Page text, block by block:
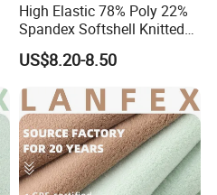
High Elastic 78% Poly 22%
Spandex Softshell Knitted
Single Jersey Textile Fabric
for Sportswear Yoga Wear
US$8.20-8.50